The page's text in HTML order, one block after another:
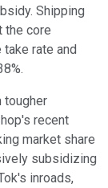
Shipping
the core
rate and
tougher
recent
market share
subsidizing
inroads,